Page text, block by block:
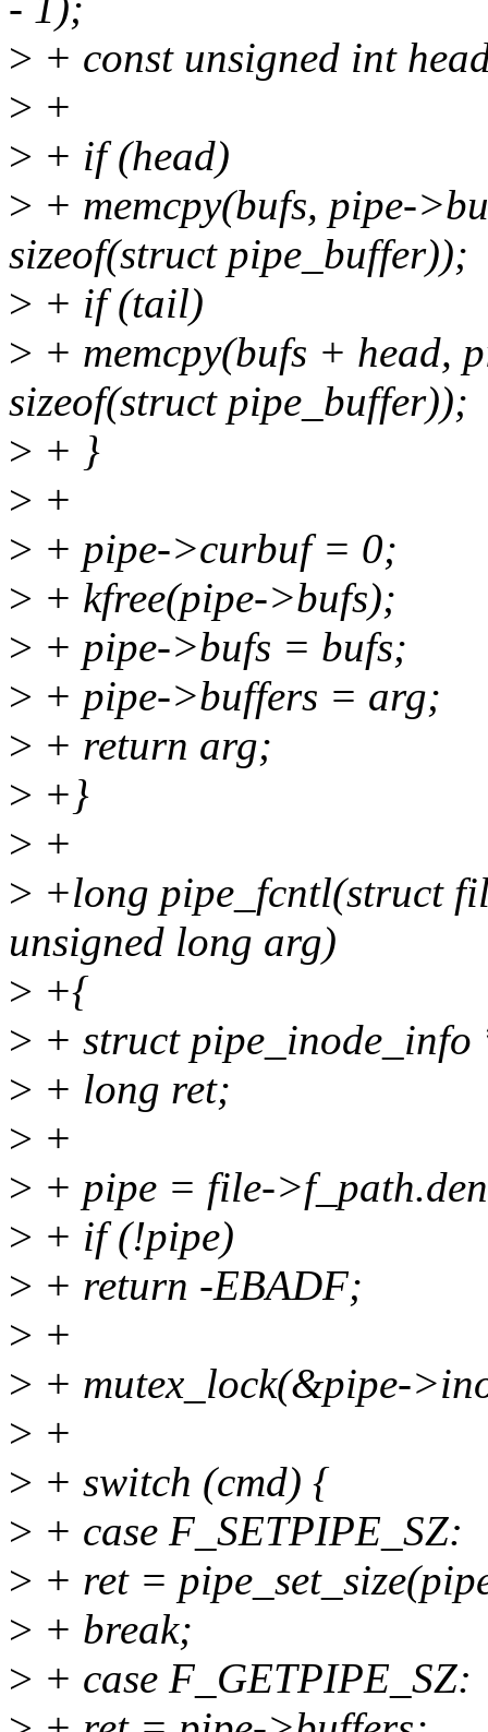
> + const unsigned int
> +
> + if (head)
> + memcpy(bufs, pipe-
sizeof(struct pipe_buffer));
> + if (tail)
> + memcpy(bufs +
sizeof(struct pipe_buffer));
> + }
> +
> + pipe->curbuf = 0;
> + kfree(pipe->bufs);
> + pipe->bufs = bufs;
> + pipe->buffers = arg;
> + return arg;
> +}
> +
> +long pipe_fcntl(struct
unsigned long arg)
> +{
> + struct
> + long ret;
> +
> + pipe = file-
> + if (!pipe)
> + return -EBADF;
> +
> + mutex_lock(&pipe-
> +
> + switch (cmd) {
> + case F_SETPIPE_SZ:
> + ret =
> + break;
> + case F_GETPIPE_SZ: